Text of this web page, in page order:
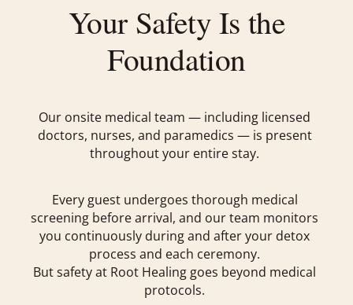
Your Safety Is the
Foundation
Our onsite medical team — including licensed
doctors, nurses, and paramedics — is present
throughout your entire stay.
Every guest undergoes thorough medical
screening before arrival, and our team monitors
you continuously during and after your detox
process and each ceremony.
But safety at Root Healing goes beyond medical
protocols.